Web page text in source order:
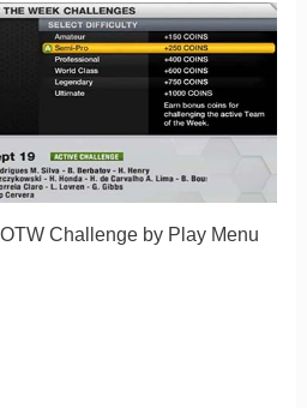
Challenge by Play Menu